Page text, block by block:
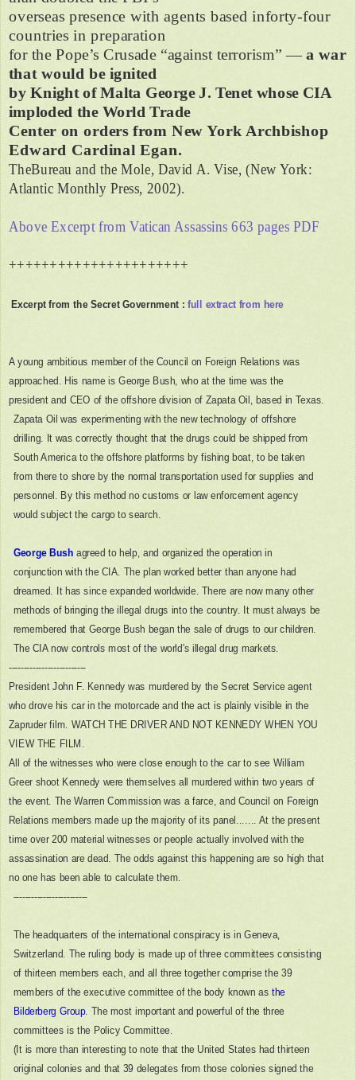
overseas presence with agents based inforty-four
countries in preparation
for the Pope’s Crusade “against terrorism” —a war
that would be ignited
by Knight of Malta George J. Tenet whose CIA
imploded the World Trade
Center on orders from New York Archbishop
Edward Cardinal Egan.
TheBureau and the Mole, David A. Vise, (New York:
Atlantic Monthly Press, 2002).
Above Excerpt from Vatican Assassins 663 pages PDF
++++++++++++++++++++++
Excerpt from the Secret Government :full extract from here
A young ambitious member of the Council on Foreign Relations was
approached. His name is George Bush, who at the time was the
president and CEO of the offshore division of Zapata Oil, based in Texas.
Zapata Oil was experimenting with the new technology of offshore
drilling. It was correctly thought that the drugs could be shipped from
South America to the offshore platforms by fishing boat, to be taken
from there to shore by the normal transportation used for supplies and
personnel. By this method no customs or law enforcement agency
would subject the cargo to search.
George Bush agreed to help, and organized the operation in
conjunction with the CIA. The plan worked better than anyone had
dreamed. It has since expanded worldwide. There are now many other
methods of bringing the illegal drugs into the country. It must always be
remembered that George Bush began the sale of drugs to our children.
The CIA now controls most of the world's illegal drug markets.
--------------------------
President John F. Kennedy was murdered by the Secret Service agent
who drove his car in the motorcade and the act is plainly visible in the
Zapruder film. WATCH THE DRIVER AND NOT KENNEDY WHEN YOU
VIEW THE FILM.
All of the witnesses who were close enough to the car to see William
Greer shoot Kennedy were themselves all murdered within two years of
the event. The Warren Commission was a farce, and Council on Foreign
Relations members made up the majority of its panel....... At the present
time over 200 material witnesses or people actually involved with the
assassination are dead. The odds against this happening are so high that
no one has been able to calculate them.
-------------------------
The headquarters of the international conspiracy is in Geneva,
Switzerland. The ruling body is made up of three committees consisting
of thirteen members each, and all three together comprise the 39
members of the executive committee of the body known as the
Bilderberg Group. The most important and powerful of the three
committees is the Policy Committee.
(It is more than interesting to note that the United States had thirteen
original colonies and that 39 delegates from those colonies signed the